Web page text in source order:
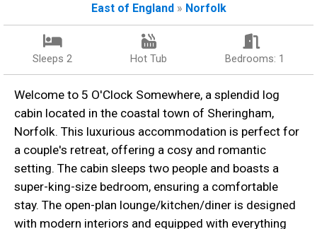
East of England» Norfolk
Sleeps 2 Hot Tub Bedrooms: 1
Welcome to 5 O'Clock Somewhere, a splendid log
cabin located in the coastal town of Sheringham,
Norfolk. This luxurious accommodation is perfect for
a couple's retreat, offering a cosy and romantic
setting. The cabin sleeps two people and boasts a
super-king-size bedroom, ensuring a comfortable
stay. The open-plan lounge/kitchen/diner is designed
with modern interiors and equipped with everything